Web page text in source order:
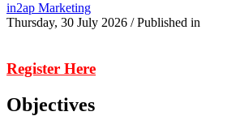
in2ap Marketing
Thursday, 30 July 2026 / Published in
Register Here
Objectives